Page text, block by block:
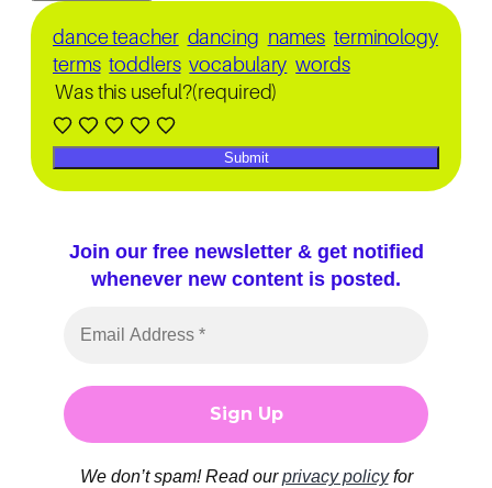
dance teacher dancing names terminology
terms toddlers vocabulary words
Was this useful?(required)
Submit
Join our free newsletter & get notified
whenever new content is posted.
We don’t spam! Read ourprivacy policyfor